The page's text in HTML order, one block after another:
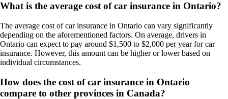
What is the average cost of car insurance in Ontario?
The average cost of car insurance in Ontario can vary significantly
depending on the aforementioned factors. On average, drivers in
Ontario can expect to pay around $1,500 to $2,000 per year for car
insurance. However, this amount can be higher or lower based on
individual circumstances.
How does the cost of car insurance in Ontario
compare to other provinces in Canada?